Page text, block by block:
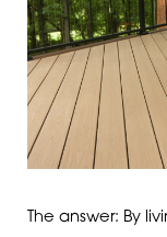
The answer: By